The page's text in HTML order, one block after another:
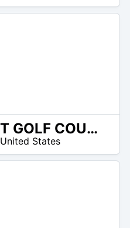
CONCORD CREST GOLF COURSE
United States